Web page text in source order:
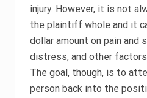
injury. However, it is not
the plaintiff whole and it
dollar amount on pain and
distress, and other
The goal, though, is to
person back into the